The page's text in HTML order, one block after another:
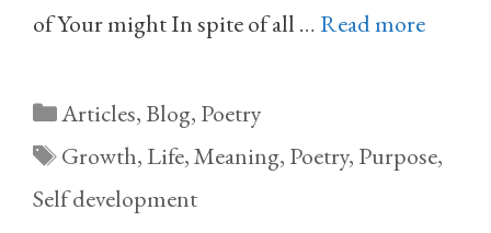
of Your might In spite of all … Read more
Categories
Articles,Blog, Poetry
Tags
Growth, Life,Meaning, Poetry, Purpose,
Self development